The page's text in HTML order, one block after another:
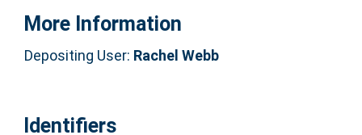
More Information
Depositing User: Rachel Webb
Identifiers